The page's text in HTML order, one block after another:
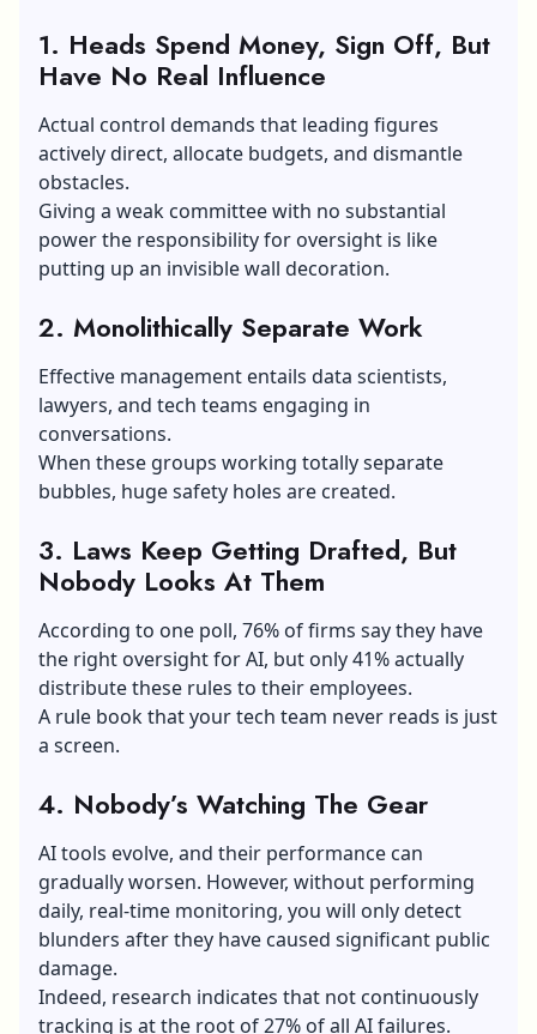
1. Heads Spend Money, Sign Off, But
Have No Real Influence
Actual control demands that leading figures
actively direct, allocate budgets, and dismantle
obstacles.
Giving a weak committee with no substantial
power the responsibility for oversight is like
putting up an invisible wall decoration.
2. Monolithically Separate Work
Effective management entails data scientists,
lawyers, and tech teams engaging in
conversations.
When these groups working totally separate
bubbles, huge safety holes are created.
3. Laws Keep Getting Drafted, But
Nobody Looks At Them
According to one poll, 76% of firms say they have
the right oversight for AI, but only 41% actually
distribute these rules to their employees.
A rule book that your tech team never reads is just
a screen.
4. Nobody’s Watching The Gear
AI tools evolve, and their performance can
gradually worsen. However, without performing
daily, real-time monitoring, you will only detect
blunders after they have caused significant public
damage.
Indeed, research indicates that not continuously
tracking is at the root of 27% of all AI failures.